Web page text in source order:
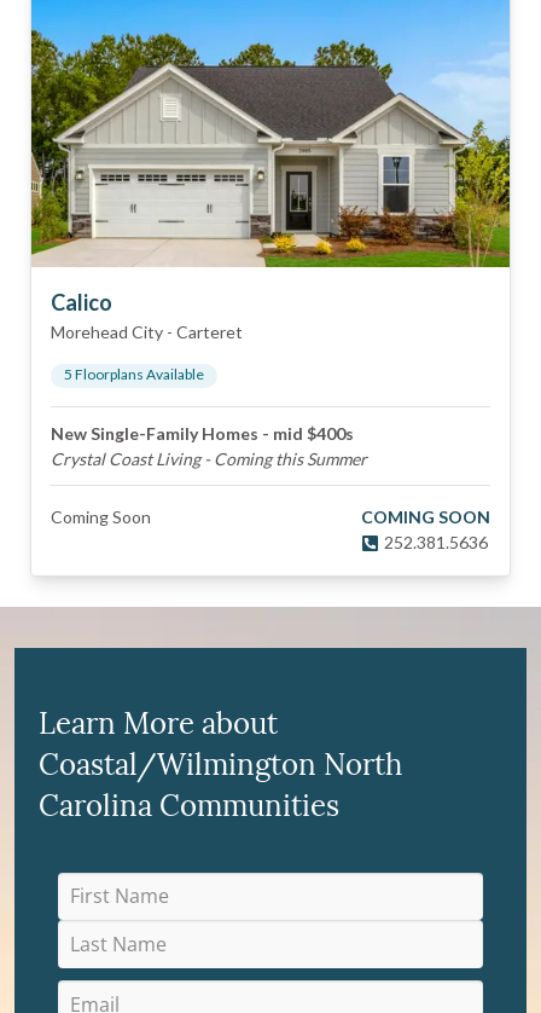
Calico
Morehead City - Carteret
5 Floorplans Available
New Single-Family Homes - mid $400s
Crystal Coast Living - Coming this Summer
Coming Soon
COMING SOON
252.381.5636
Learn More about
Coastal/Wilmington North
Carolina Communities